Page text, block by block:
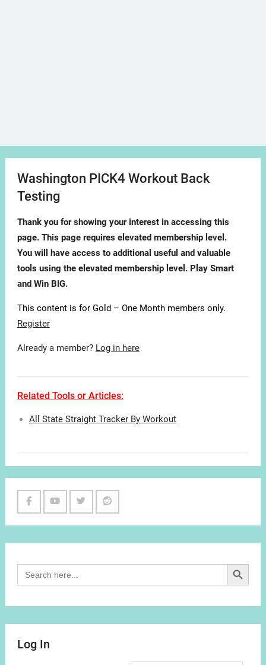
Washington PICK4 Workout Back
Testing
Thank you for showing your interest in accessing this
page. This page requires elevated membership level.
You will have access to additional useful and valuable
tools using the elevated membership level. Play Smart
and Win BIG.
This content is for Gold – One Month members only.
Register
Already a member? Log in here
Related Tools or Articles:
All State Straight Tracker By Workout
Search
for:
Search Button
Log In